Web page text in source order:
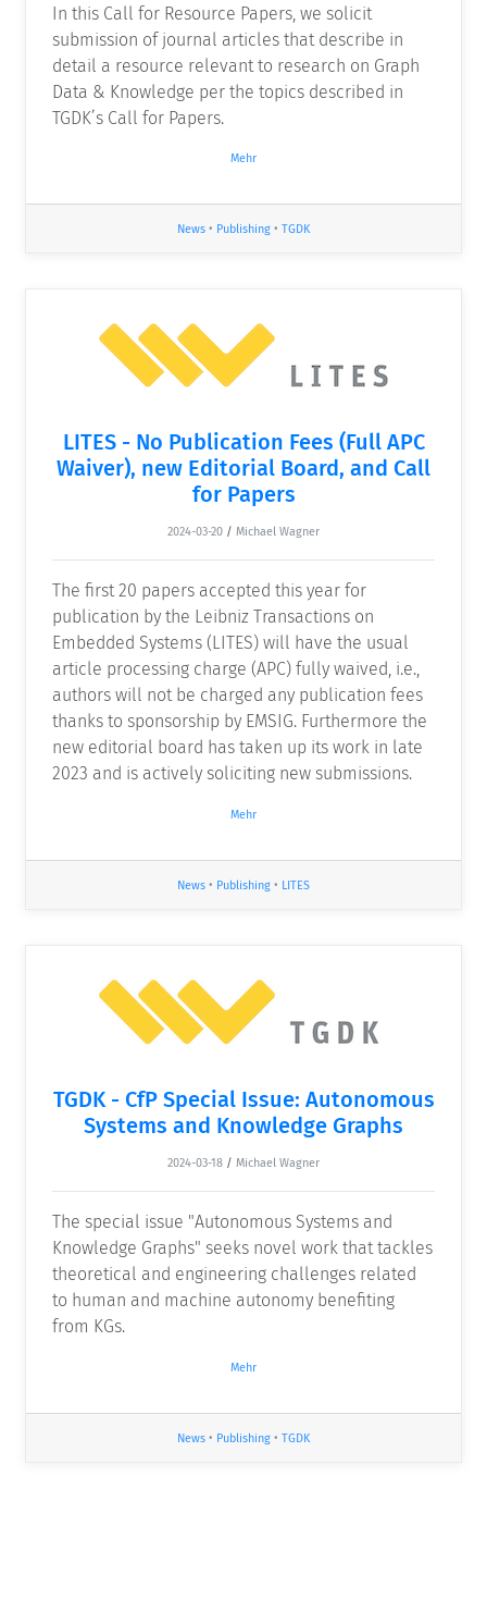
In this Call for Resource Papers, we solicit
submission of journal articles that describe in
detail a resource relevant to research on Graph
Data & Knowledge per the topics described in
TGDK’s Call for Papers.
Mehr
News • Publishing • TGDK
LITES - No Publication Fees (Full APC
Waiver), new Editorial Board, and Call
for Papers
2024-03-20 / Michael Wagner
The first 20 papers accepted this year for
publication by the Leibniz Transactions on
Embedded Systems (LITES) will have the usual
article processing charge (APC) fully waived, i.e.,
authors will not be charged any publication fees
thanks to sponsorship by EMSIG. Furthermore the
new editorial board has taken up its work in late
2023 and is actively soliciting new submissions.
Mehr
News • Publishing • LITES
TGDK - CfP Special Issue: Autonomous
Systems and Knowledge Graphs
2024-03-18 / Michael Wagner
The special issue "Autonomous Systems and
Knowledge Graphs" seeks novel work that tackles
theoretical and engineering challenges related
to human and machine autonomy benefiting
from KGs.
Mehr
News • Publishing • TGDK